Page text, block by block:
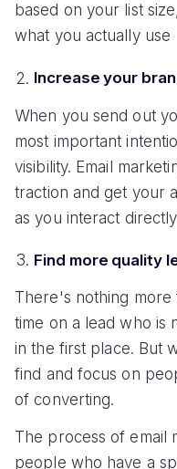
based on your list
what you actually use
Increase your
When you send out
most important
visibility. Email
traction and get your
as you interact
Find more quality
There's nothing
time on a lead who is
in the first place. But
find and focus on
of converting.
The process of email
people who have a